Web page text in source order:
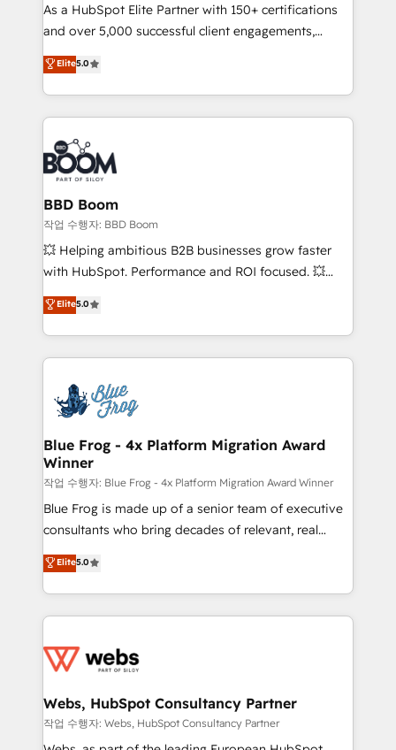
de conversion qui transforment les visiteurs en
opportunités d'affaires ➤ La mise en place de
stratégies d'acquisition marketing (SEO, SEA,
inbound, automatisation marketing, ABM, IA,
emailing) Informations clés : - 10 ans d'expérience -
100+ intégrations CRM HubSpot réussies - 40
experts conseil - 150 certifications HubSpot
cumulées
As a HubSpot Elite Partner with 150+ certifications
and over 5,000 successful client engagements,
Vonazon turns marketing complexity into
measurable, scalable growth. From onboarding to
enterprise-grade campaigns, our in-house team
builds scalable strategies that drive long-term
revenue. ⚙️ HubSpot Integration & Optimization •
Seamless CRM, CMS, and automation setup •
Complex platform migrations and data cleanups •
Custom APIs and third-party integrations 📈 End-to-
End Revenue Acceleration • Lifecycle marketing and
pipeline growth programs • Sales enablement tools
and CRM optimization • Retention strategies with
Execution • 750+ onboardings and 2,000+
implementations • Deep expertise across marketing,
Elite5.0
BBD Boom
작업 수행자: BBD Boom
💥 Helping ambitious B2B businesses grow faster
with HubSpot. Performance and ROI focused. 💥
BBD Boom is the HubSpot partner that can help you
to HubSpot Better. We work with your teams to
solve all your HubSpot challenges and improve user
adoption, sales process and marketing results.
the first time 🔧 Designing and optimising your
HubSpot set-up for better results 🌐 Website design
and build using HubSpot 🔌 Integrating HubSpot
with other systems 🎓 Training your teams to be
HubSpot pros 📊 Lead generation services using
HubSpot Why us? - SIX HubSpot Accreditations -
awarded by HubSpot after a rigorous process for
Migration, Custom Integration & Platform
Enablement -Onboarded over 500 businesses to
get more from your investment in HubSpot.
www.bbdboom.com
Elite5.0
Blue Frog - 4x Platform Migration Award
Winner
작업 수행자: Blue Frog - 4x Platform Migration Award Winner
Blue Frog is made up of a senior team of executive
consultants who bring decades of relevant, real
world experience to our client engagements. "Blue
Frog is a top, trusted partner in HubSpot's
ecosystem for a reason. Their team brings over a
decade of experience to the table, along with deep
for driving growth. They are committed to helping
their unique business needs. We are thrilled to have
Blue Frog in the HubSpot ecosystem leading the
way for customers!" - Yamini Rangan, CEO of
Elite5.0
Webs, HubSpot Consultancy Partner
작업 수행자: Webs, HubSpot Consultancy Partner